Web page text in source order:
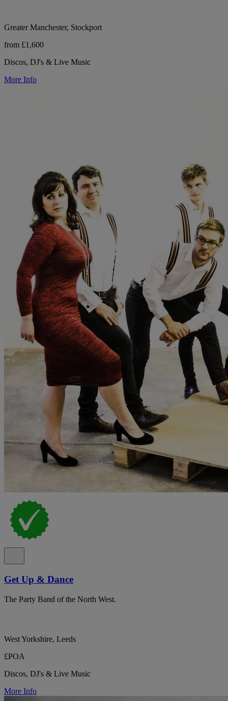
Greater Manchester, Stockport
from £1,600
Discos, DJ's & Live Music
More Info
Get Up & Dance
The Party Band of the North West.
West Yorkshire, Leeds
£POA
Discos, DJ's & Live Music
More Info